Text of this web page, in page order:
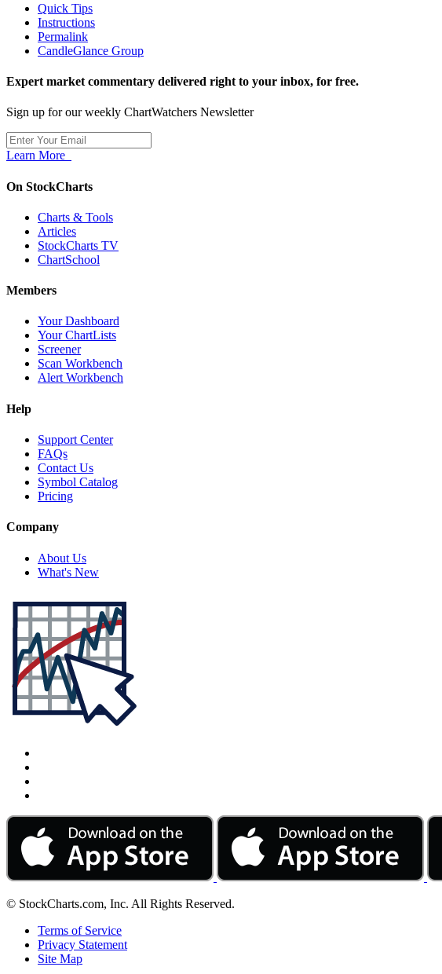
Quick Tips
Instructions
Permalink
CandleGlance Group
Expert market commentary delivered right to your inbox, for free.
Sign up for our weekly ChartWatchers Newsletter
Learn More
On StockCharts
Charts & Tools
Articles
StockCharts TV
ChartSchool
Members
Your Dashboard
Your ChartLists
Screener
Scan Workbench
Alert Workbench
Help
Support Center
FAQs
Contact Us
Symbol Catalog
Pricing
Company
About Us
What's New
© StockCharts.com, Inc. All Rights Reserved.
Terms of Service
Privacy Statement
Site Map